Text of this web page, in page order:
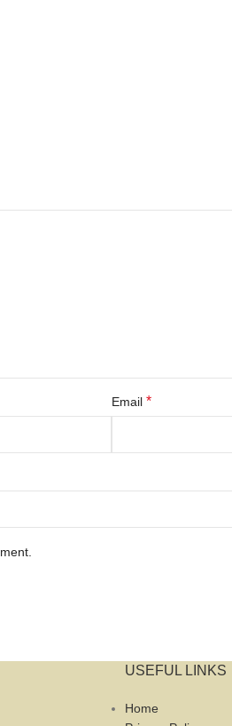
Email *
USEFUL LINKS
Home